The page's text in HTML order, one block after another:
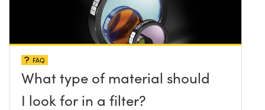
FAQ
What type of material should
I look for in a filter?